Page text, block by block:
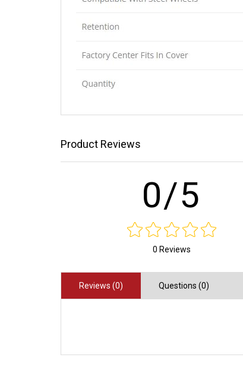
Product Reviews
0/5
0 Reviews
Reviews (0) Questions (0)